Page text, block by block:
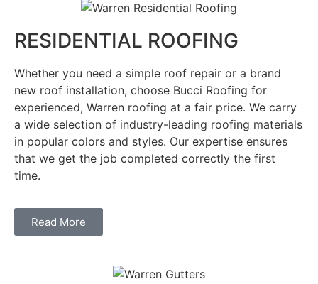
RESIDENTIAL ROOFING
Whether you need a simple roof repair or a brand
new roof installation, choose Bucci Roofing for
experienced, Warren roofing at a fair price. We carry
a wide selection of industry-leading roofing materials
in popular colors and styles. Our expertise ensures
that we get the job completed correctly the first
time.
Read More